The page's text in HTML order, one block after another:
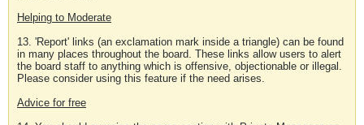
Helping to Moderate
13. 'Report' links (an exclamation mark inside a triangle) can be found
in many places throughout the board. These links allow users to alert
the board staff to anything which is offensive, objectionable or illegal.
Please consider using this feature if the need arises.
Advice for free